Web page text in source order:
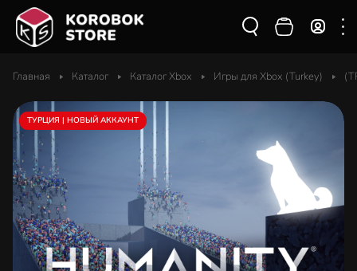
Главная Каталог Каталог Xbox Игры для Xbox (Turkey)
ТУРЦИЯ | НОВЫЙ АККАУНТ